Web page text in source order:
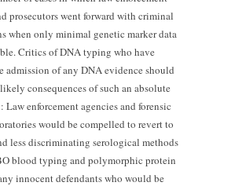
prosecutors went forward with criminal
when only minimal genetic marker data
Critics of DNA typing who have
admission of any DNA evidence should
consequences of such an absolute
enforcement agencies and forensic
would be compelled to revert to
less discriminating serological methods
blood typing and polymorphic protein
innocent defendants who would be